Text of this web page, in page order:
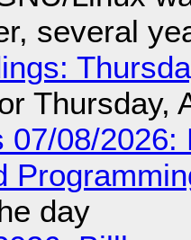
several
Thursday,
07/08/
day